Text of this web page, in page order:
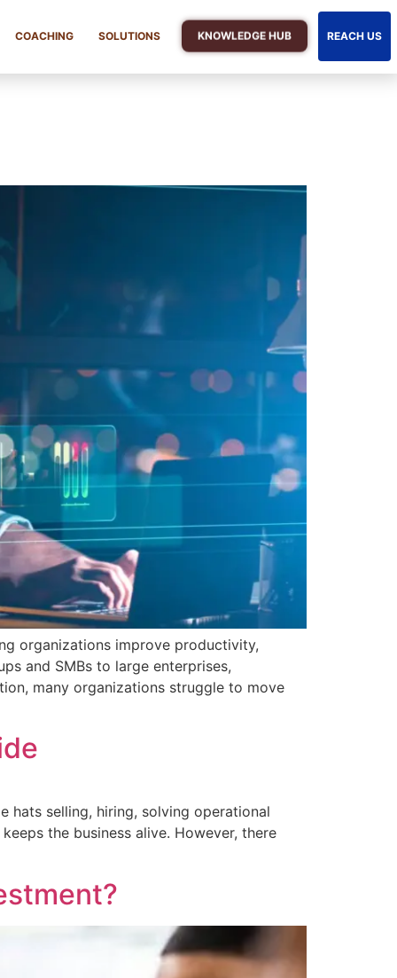
COACHING SOLUTIONS KNOWLEDGE HUB REACH US
organizations improve productivity,
and SMBs to large enterprises,
many organizations struggle to move
hats selling, hiring, solving operational
the business alive. However, there